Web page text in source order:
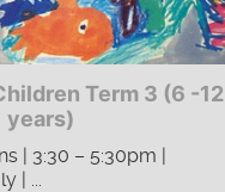
Term 3 (6 -12
years)
| 3:30 – 5:30pm |
| ...